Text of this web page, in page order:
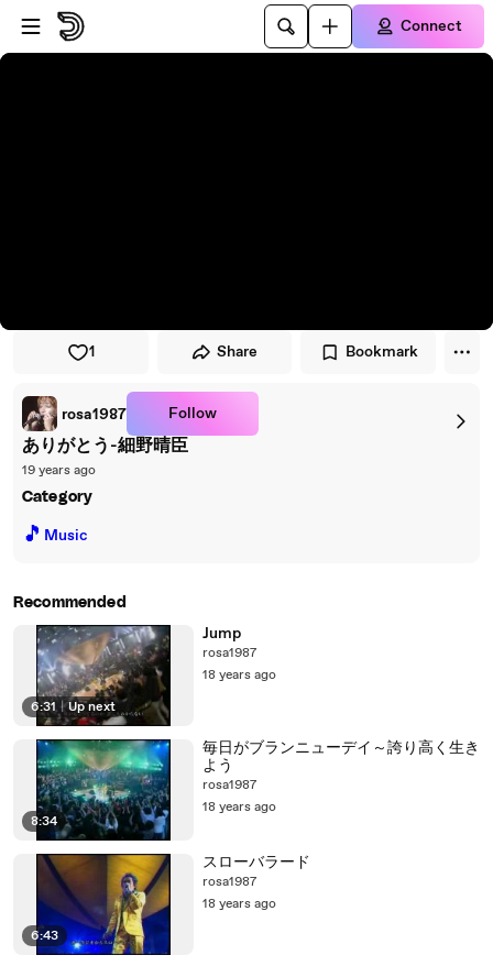
Skip to player
Skip to main content
Connect
1 Share Bookmark
rosa1987 Follow
ありがとう-細野晴臣
19 years ago
Category
🎵 Music
Recommended
6:31 | Up next
Jump
rosa1987
18 years ago
8:34
毎日がブランニューデイ～誇り高く生き
よう
rosa1987
18 years ago
6:43
スローバラード
rosa1987
18 years ago